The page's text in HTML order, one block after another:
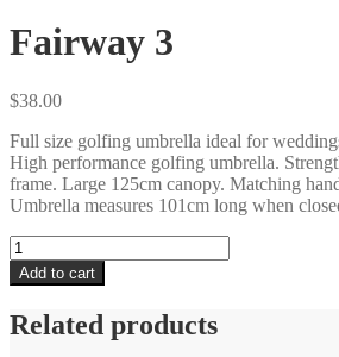
Fairway 3
$38.00
Full size golfing umbrella ideal for
High performance golfing umbrella.
frame. Large 125cm canopy. Matching
Umbrella measures 101cm long when
Fairway
3
quantity
Add to cart
Related products